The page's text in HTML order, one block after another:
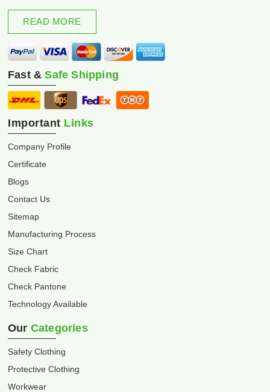
excellence and innovation.
READ MORE
Fast &Safe Shipping
Important Links
Company Profile
Certificate
Blogs
Contact Us
Sitemap
Manufacturing Process
Size Chart
Check Fabric
Check Pantone
Technology Available
Our Categories
Safety Clothing
Protective Clothing
Workwear